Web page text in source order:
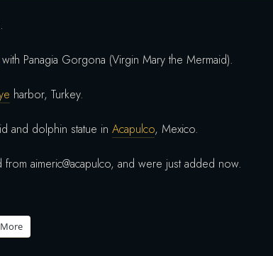
with Panagia Gorgona (Virgin Mary the Mermaid).
harbor, Turkey.
and dolphin statue in Acapulco, Mexico.
aimeric@acapulco, and were just added now.
More